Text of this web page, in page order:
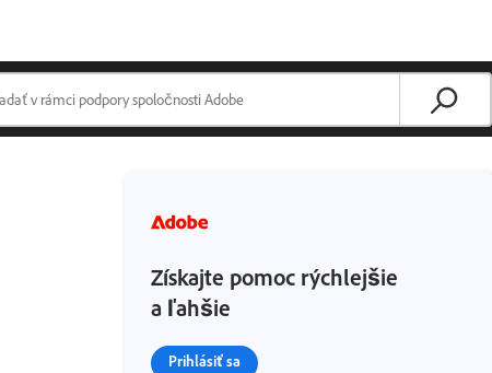
Získajte pomoc rýchlejšie
a ľahšie
Prihlásiť sa